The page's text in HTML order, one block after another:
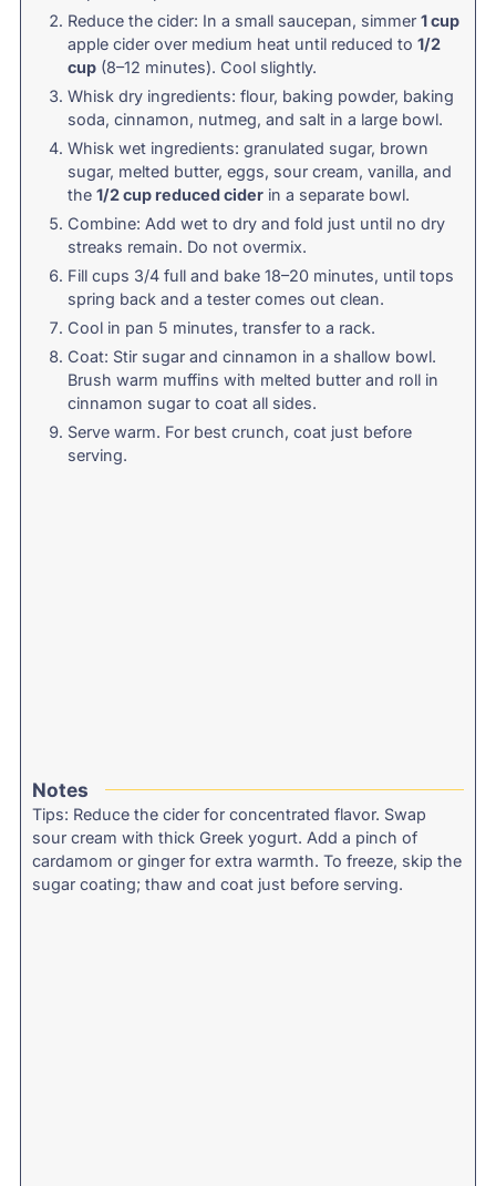
Reduce the cider: In a small saucepan, simmer 1 cup
apple cider over medium heat until reduced to 1/2
cup(8–12 minutes). Cool slightly.
Whisk dry ingredients: flour, baking powder, baking
soda, cinnamon, nutmeg, and salt in a large bowl.
Whisk wet ingredients: granulated sugar, brown
sugar, melted butter, eggs, sour cream, vanilla, and
the 1/2 cup reduced ciderin a separate bowl.
Combine: Add wet to dry and fold just until no dry
streaks remain. Do not overmix.
Fill cups 3/4 full and bake 18–20 minutes, until tops
spring back and a tester comes out clean.
Cool in pan 5 minutes, transfer to a rack.
Coat: Stir sugar and cinnamon in a shallow bowl.
Brush warm muffins with melted butter and roll in
cinnamon sugar to coat all sides.
Serve warm. For best crunch, coat just before
serving.
Notes
Tips: Reduce the cider for concentrated flavor. Swap
sour cream with thick Greek yogurt. Add a pinch of
cardamom or ginger for extra warmth. To freeze, skip the
sugar coating; thaw and coat just before serving.